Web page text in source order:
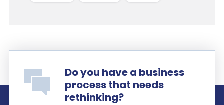
Do you have a business
process that needs
rethinking?